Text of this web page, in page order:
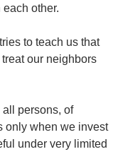
other.
to teach us that
our neighbors
persons, of
only when we invest
under very limited